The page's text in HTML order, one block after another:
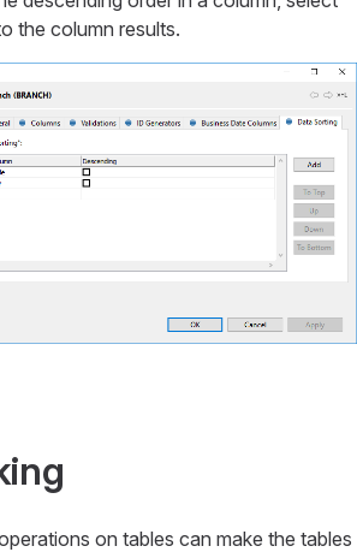
the column results.
on tables can make the tables